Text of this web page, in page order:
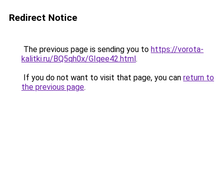
Redirect Notice
The previous page is sending you to https://vorota-
kalitki.ru/BQ5qh0x/GIqee42.html.
If you do not want to visit that page, you can return to
the previous page.